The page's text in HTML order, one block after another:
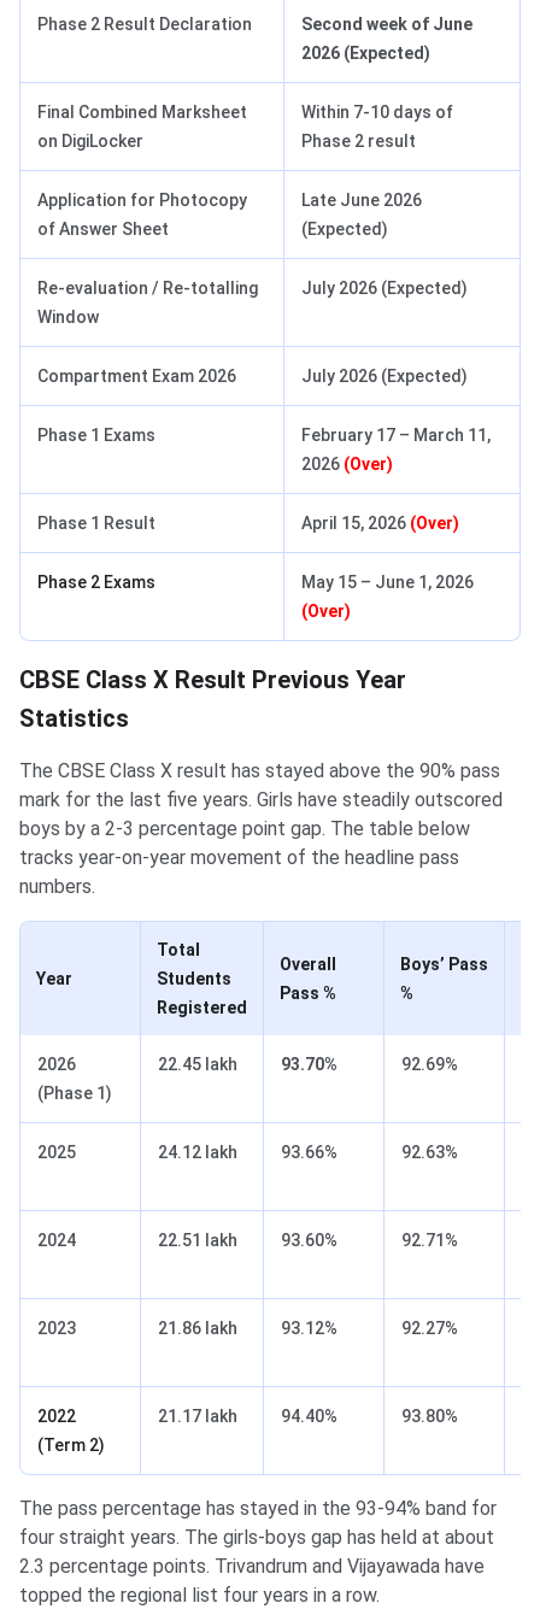
Phase 2 Result Declaration
Second week of June
2026 (Expected)
Final Combined Marksheet
on DigiLocker
Within 7-10 days of
Phase 2 result
Application for Photocopy
of Answer Sheet
Late June 2026
(Expected)
Re-evaluation / Re-totalling
Window
July 2026 (Expected)
Compartment Exam 2026 July 2026 (Expected)
Phase 1 Exams
February 17 – March 11,
2026 (Over)
Phase 1 Result April 15, 2026 (Over)
Phase 2 Exams
May 15 – June 1, 2026
(Over)
CBSE Class X Result Previous Year
Statistics
The CBSE Class X result has stayed above the 90% pass
mark for the last five years. Girls have steadily outscored
boys by a 2-3 percentage point gap. The table below
tracks year-on-year movement of the headline pass
numbers.
Year
Total
Students
Registered
Overall
Pass %
Boys’ Pass
%
2026
(Phase 1)
22.45 lakh 93.70% 92.69%
2025 24.12 lakh 93.66% 92.63%
2024 22.51 lakh 93.60% 92.71%
2023 21.86 lakh 93.12% 92.27%
2022
(Term 2)
21.17 lakh 94.40% 93.80%
The pass percentage has stayed in the 93-94% band for
four straight years. The girls-boys gap has held at about
2.3 percentage points. Trivandrum and Vijayawada have
topped the regional list four years in a row.